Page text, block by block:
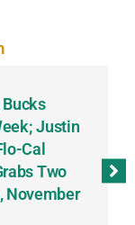
Bucks
Justin
Cal
Two
November